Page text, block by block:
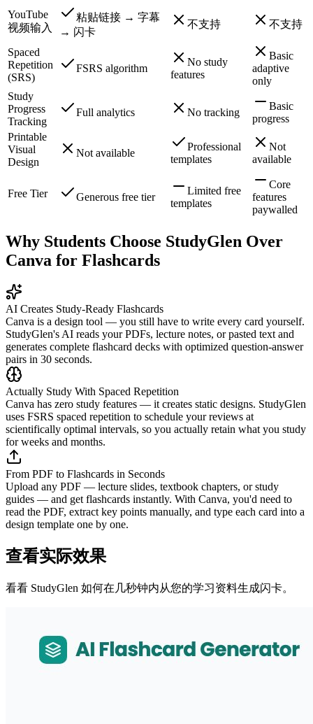
YouTube
视频输入
粘贴链接 → 字幕
→ 闪卡
不支持 不支持
Spaced
Repetition
(SRS)
FSRS algorithm
No study
features
Basic
adaptive
only
Study
Progress
Tracking
Full analytics No tracking
Basic
progress
Printable
Visual
Design
Not available
Professional
templates
Not
available
Free Tier Generous free tier
Limited free
templates
Core
features
paywalled
Why Students Choose StudyGlen Over
Canva for Flashcards
AI Creates Study-Ready Flashcards
Canva is a design tool — you still have to write every card yourself.
StudyGlen's AI reads your PDFs, lecture notes, or pasted text and
generates complete flashcard decks with optimized question-answer
pairs in 30 seconds.
Actually Study With Spaced Repetition
Canva has zero study features — it creates static designs. StudyGlen
uses FSRS spaced repetition to schedule your reviews at
scientifically optimal intervals, so you actually retain what you study
for weeks and months.
From PDF to Flashcards in Seconds
Upload any PDF — lecture slides, textbook chapters, or study
guides — and get flashcards instantly. With Canva, you'd need to
read the PDF, extract key points manually, and type each card into a
design template one by one.
查看实际效果
看看 StudyGlen 如何在几秒钟内从您的学习资料生成闪卡。